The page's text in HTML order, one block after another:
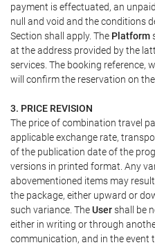
payment is effectuated, an
null and void and the conditions
Section shall apply. The Platform
at the address provided by the
services. The booking reference,
will confirm the reservation on
3. PRICE REVISION
The price of combination travel
applicable exchange rate,
of the publication date of the
versions in printed format. Any
abovementioned items may
the package, either upward or
such variance. TheUsershall be
either in writing or through
communication, and in the event